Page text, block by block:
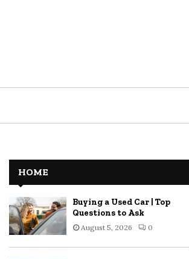
HOME
Buying a Used Car | Top
Questions to Ask
August 5, 2026 0